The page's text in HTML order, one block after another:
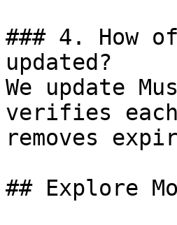
### 4. How
updated?
We update
verifies
removes
## Explore